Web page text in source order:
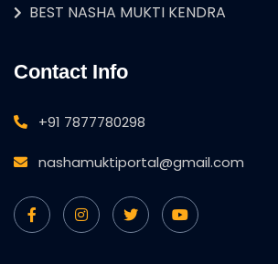
BEST NASHA MUKTI KENDRA
Contact Info
+91 7877780298
nashamuktiportal@gmail.com